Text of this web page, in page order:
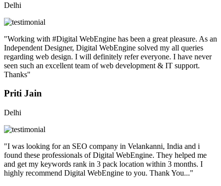
Delhi
"Working with #Digital WebEngine has been a great pleasure. As an
Independent Designer, Digital WebEngine solved my all queries
regarding web design. I will definitely refer everyone. I have never
seen such an excellent team of web development & IT support.
Thanks"
Priti Jain
Delhi
"I was looking for an SEO company in Velankanni, India and i
found these professionals of Digital WebEngine. They helped me
and get my keywords rank in 3 pack location within 3 months. I
highly recommend Digital WebEngine to you. Thank You..."